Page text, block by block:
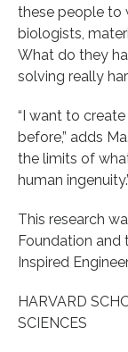
these people to
biologists,
What do they
solving really
“I want to
before,” adds
the limits of
human
This research
Foundation and
Inspired
HARVARD
SCIENCES